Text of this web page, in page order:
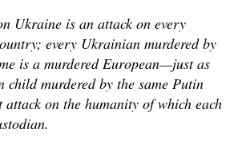
Ukraine is an attack on every
every Ukrainian murdered by
is a murdered European—just as
child murdered by the same Putin
attack on the humanity of which each